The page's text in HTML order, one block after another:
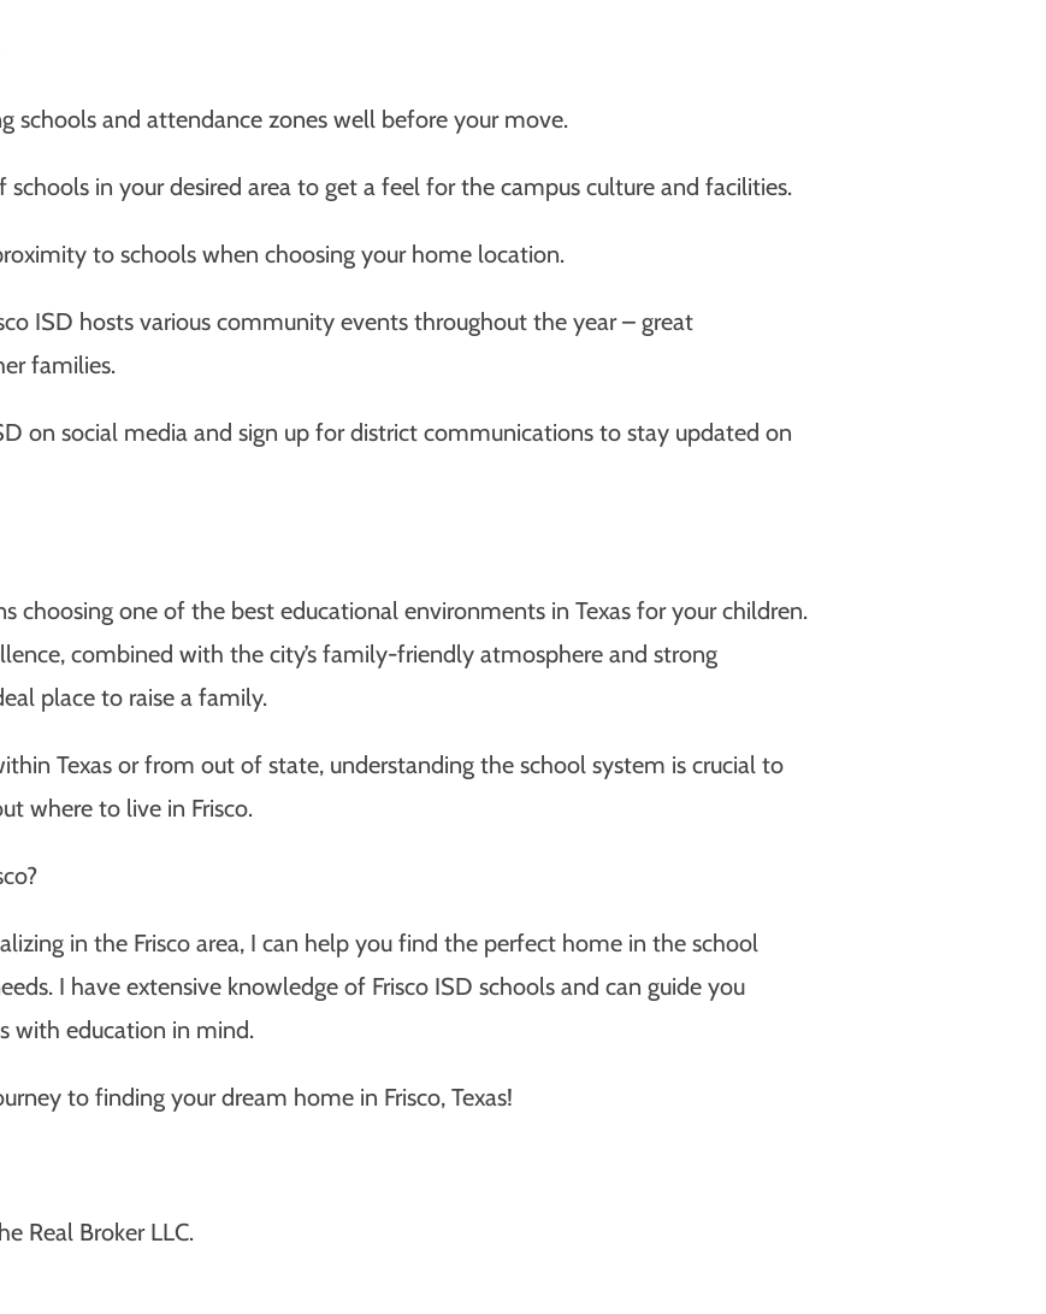
schools and attendance zones well before your move.
schools in your desired area to get a feel for the campus culture and facilities.
to schools when choosing your home location.
ISD hosts various community events throughout the year – great
families.
on social media and sign up for district communications to stay updated on
choosing one of the best educational environments in Texas for your children.
combined with the city’s family-friendly atmosphere and strong
place to raise a family.
Texas or from out of state, understanding the school system is crucial to
where to live in Frisco.
in the Frisco area, I can help you find the perfect home in the school
I have extensive knowledge of Frisco ISD schools and can guide you
with education in mind.
to finding your dream home in Frisco, Texas!
Real Broker LLC.